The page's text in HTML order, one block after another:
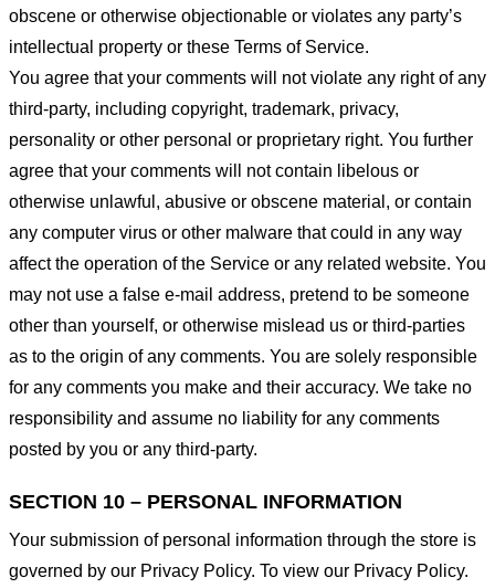
obscene or otherwise objectionable or violates any party’s
intellectual property or these Terms of Service.
You agree that your comments will not violate any right of any
third-party, including copyright, trademark, privacy,
personality or other personal or proprietary right. You further
agree that your comments will not contain libelous or
otherwise unlawful, abusive or obscene material, or contain
any computer virus or other malware that could in any way
affect the operation of the Service or any related website. You
may not use a false e-mail address, pretend to be someone
other than yourself, or otherwise mislead us or third-parties
as to the origin of any comments. You are solely responsible
for any comments you make and their accuracy. We take no
responsibility and assume no liability for any comments
posted by you or any third-party.
SECTION 10 – PERSONAL INFORMATION
Your submission of personal information through the store is
governed by our Privacy Policy. To view our Privacy Policy.